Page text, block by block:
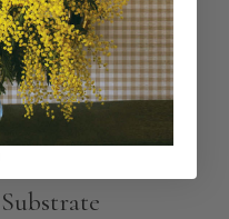
humidity areas.